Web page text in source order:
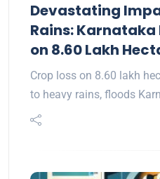
Devastating
Rains: Karnataka
on 8.60 Lakh
Crop loss on 8.60 lakh
to heavy rains, floods